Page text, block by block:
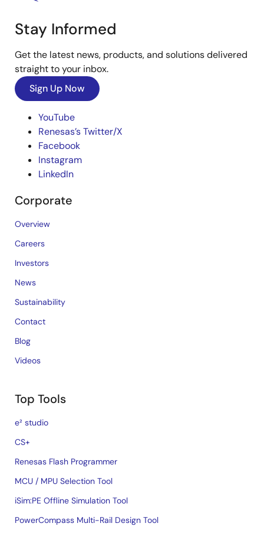
Stay Informed
Get the latest news, products, and solutions delivered
straight to your inbox.
Sign Up Now
YouTube
Renesas’s Twitter/X
Facebook
Instagram
LinkedIn
Corporate
Overview
Careers
Investors
News
Sustainability
Contact
Blog
Videos
Top Tools
e² studio
CS+
Renesas Flash Programmer
MCU / MPU Selection Tool
iSim:PE Offline Simulation Tool
PowerCompass Multi-Rail Design Tool